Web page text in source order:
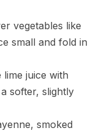
vegetables like
small and fold in
lime juice with
softer, slightly
smoked